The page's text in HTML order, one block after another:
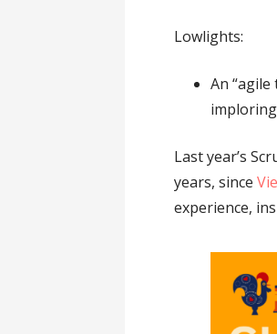
Lowlights:
An
Last year’s
years, since
experience,